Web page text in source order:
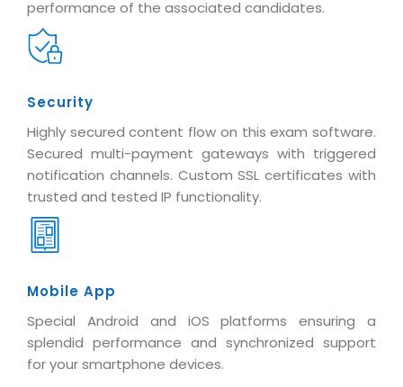
performance of the associated candidates.
Security
Highly secured content flow on this exam software.
Secured multi-payment gateways with triggered
notification channels. Custom SSL certificates with
trusted and tested IP functionality.
Mobile App
Special Android and iOS platforms ensuring a
splendid performance and synchronized support
for your smartphone devices.